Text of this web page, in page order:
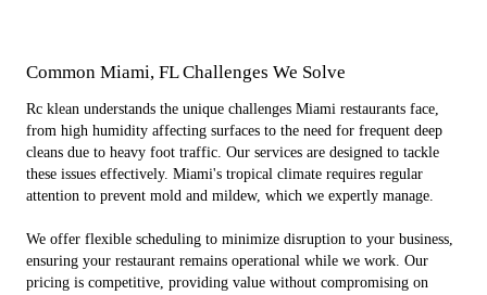
Common Miami, FL Challenges We Solve
Rc klean understands the unique challenges Miami restaurants face,
from high humidity affecting surfaces to the need for frequent deep
cleans due to heavy foot traffic. Our services are designed to tackle
these issues effectively. Miami's tropical climate requires regular
attention to prevent mold and mildew, which we expertly manage.
We offer flexible scheduling to minimize disruption to your business,
ensuring your restaurant remains operational while we work. Our
pricing is competitive, providing value without compromising on